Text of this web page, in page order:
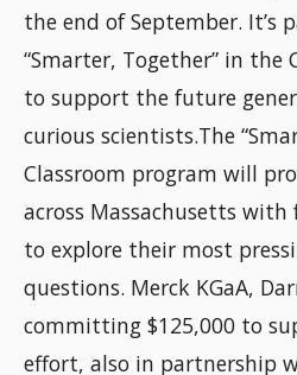
the end of September. It’s
“Smarter, Together” in the
to support the future
curious scientists.The
Classroom program will
across Massachusetts
to explore their most
questions. Merck KGaA,
committing $125,000 to
effort, also in partnership